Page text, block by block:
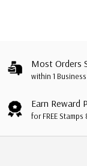
Most Orders
within 1
Earn Reward
for FREE Stamps